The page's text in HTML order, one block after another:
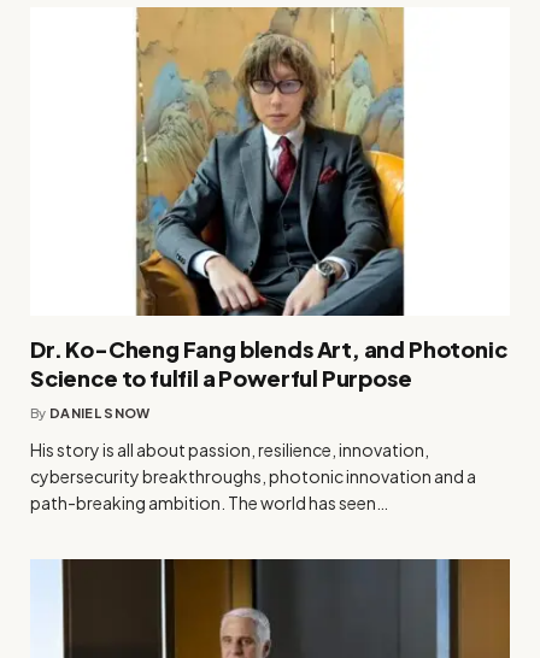
Dr. Ko-Cheng Fang blends Art, and Photonic
Science to fulfil a Powerful Purpose
By DANIEL SNOW
His story is all about passion, resilience, innovation,
cybersecurity breakthroughs, photonic innovation and a
path-breaking ambition. The world has seen…